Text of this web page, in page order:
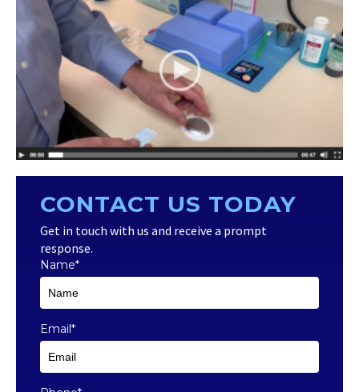
CONTACT US TODAY
Get in touch with us and receive a prompt
response.
Name*
Email*